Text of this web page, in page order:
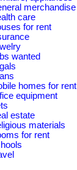
merchandise
care
for rent
wanted
homes for rent
equipment
estate
materials
for rent